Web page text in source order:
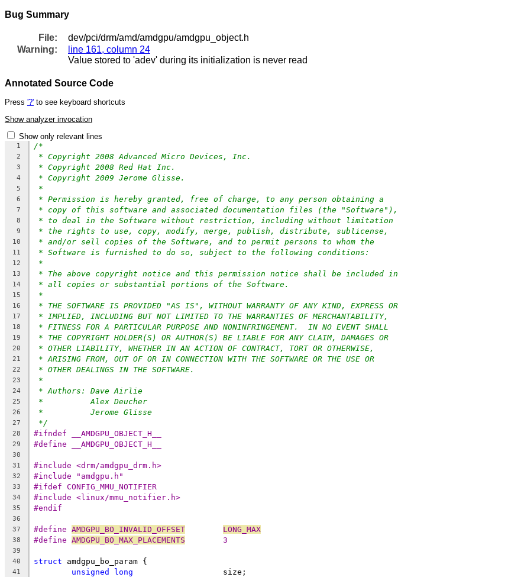
Bug Summary
File:
dev/pci/drm/amd/amdgpu/amdgpu_object.h
Warning:
line 161, column 24
Value stored to 'adev' during its initialization is never read
Annotated Source Code
Press '?' to see keyboard shortcuts
Show analyzer invocation
Show only relevant lines
1 /*
2 * Copyright 2008 Advanced Micro Devices, Inc.
3 * Copyright 2008 Red Hat Inc.
4 * Copyright 2009 Jerome Glisse.
5 *
6 * Permission is hereby granted, free of charge, to any person obtaining a
7 * copy of this software and associated documentation files (the "Software"),
8 * to deal in the Software without restriction, including without limitation
9 * the rights to use, copy, modify, merge, publish, distribute, sublicense,
10 * and/or sell copies of the Software, and to permit persons to whom the
11 * Software is furnished to do so, subject to the following conditions:
12 *
13 * The above copyright notice and this permission notice shall be included in
14 * all copies or substantial portions of the Software.
15 *
16 * THE SOFTWARE IS PROVIDED "AS IS", WITHOUT WARRANTY OF ANY KIND, EXPRESS OR
17 * IMPLIED, INCLUDING BUT NOT LIMITED TO THE WARRANTIES OF MERCHANTABILITY,
18 * FITNESS FOR A PARTICULAR PURPOSE AND NONINFRINGEMENT.  IN NO EVENT SHALL
19 * THE COPYRIGHT HOLDER(S) OR AUTHOR(S) BE LIABLE FOR ANY CLAIM, DAMAGES OR
20 * OTHER LIABILITY, WHETHER IN AN ACTION OF CONTRACT, TORT OR OTHERWISE,
21 * ARISING FROM, OUT OF OR IN CONNECTION WITH THE SOFTWARE OR THE USE OR
22 * OTHER DEALINGS IN THE SOFTWARE.
23 *
24 * Authors: Dave Airlie
25 *          Alex Deucher
26 *          Jerome Glisse
27 */
28 #ifndef __AMDGPU_OBJECT_H__
29 #define __AMDGPU_OBJECT_H__
30
31
#include <drm/amdgpu_drm.h>
32 #include "amdgpu.h"
33 #ifdef CONFIG_MMU_NOTIFIER
34 #include <linux/mmu_notifier.h>
35 #endif
36
37
#define AMDGPU_BO_INVALID_OFFSET LONG_MAX
38 #define AMDGPU_BO_MAX_PLACEMENTS
	3
39
40
struct amdgpu_bo_param {
41 unsigned long
			size;